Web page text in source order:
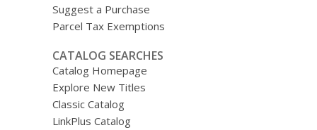
Suggest a Purchase
Parcel Tax Exemptions
CATALOG SEARCHES
Catalog Homepage
Explore New Titles
Classic Catalog
LinkPlus Catalog